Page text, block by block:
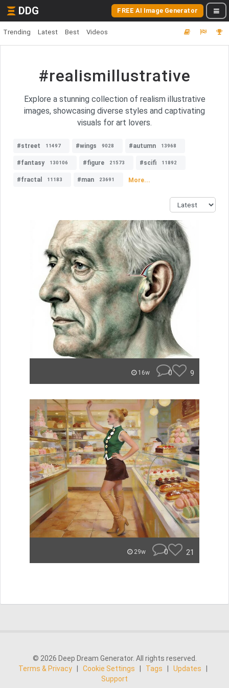
DDG FREE AI Image Generator
Trending Latest Best Videos
#realismillustrative
Explore a stunning collection of realism illustrative
images, showcasing diverse styles and captivating
visuals for art lovers.
#street 11497 #wings 9028 #autumn 13968
#fantasy 130106 #figure 21573 #scifi 11892
#fractal 11183 #man 23691 More...
16w 0 9
29w 0 21
© 2026 Deep Dream Generator. All rights reserved.
Terms & Privacy
Cookie Settings Tags Updates
Support